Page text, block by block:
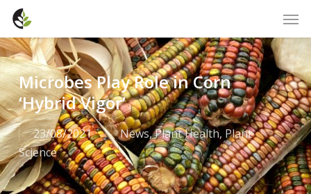
Skip
main
content
Microbes Play Role in Corn
‘Hybrid Vigor’
23/08/2021 News,Plant Health, Plant
Science